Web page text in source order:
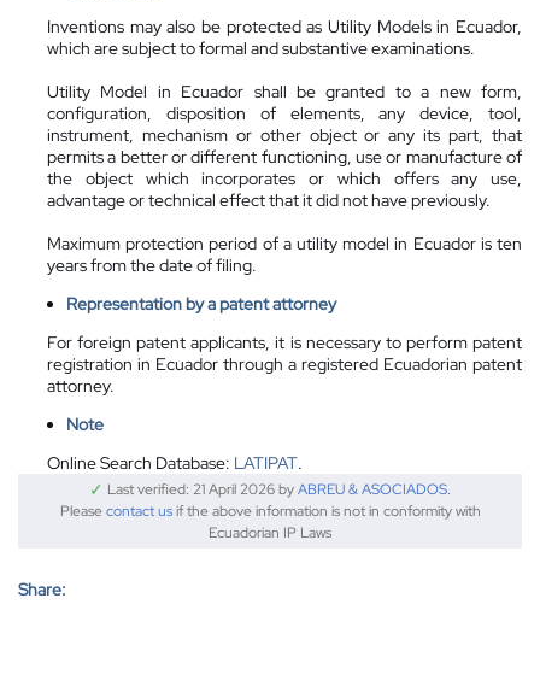
Inventions may also be protected as Utility Models in Ecuador,
which are subject to formal and substantive examinations.
Utility Model in Ecuador shall be granted to a new form,
configuration, disposition of elements, any device, tool,
instrument, mechanism or other object or any its part, that
permits a better or different functioning, use or manufacture of
the object which incorporates or which offers any use,
advantage or technical effect that it did not have previously.
Maximum protection period of a utility model in Ecuador is ten
years from the date of filing.
Representation by a patent attorney
For foreign patent applicants, it is necessary to perform patent
registration in Ecuador through a registered Ecuadorian patent
attorney.
Note
Online Search Database: LATIPAT.
✓ Last verified: 21 April 2026 byABREU & ASOCIADOS.
Pleasecontact usif the above information is not in conformity with
Ecuadorian IP Laws
Share: